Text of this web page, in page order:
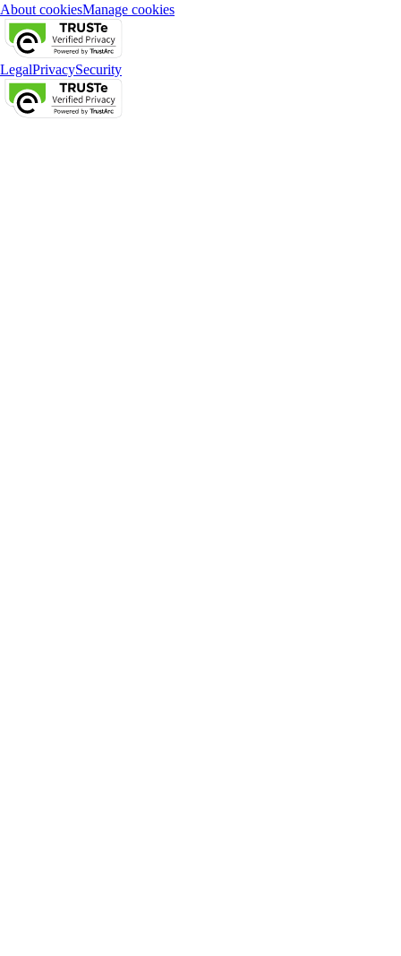
About cookiesManage cookies
LegalPrivacySecurity